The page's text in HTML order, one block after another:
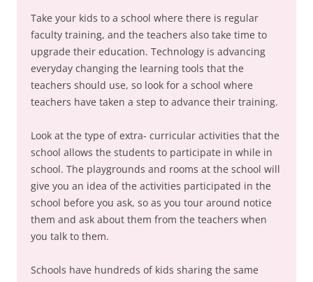
Take your kids to a school where there is regular
faculty training, and the teachers also take time to
upgrade their education. Technology is advancing
everyday changing the learning tools that the
teachers should use, so look for a school where
teachers have taken a step to advance their training.
Look at the type of extra- curricular activities that the
school allows the students to participate in while in
school. The playgrounds and rooms at the school will
give you an idea of the activities participated in the
school before you ask, so as you tour around notice
them and ask about them from the teachers when
you talk to them.
Schools have hundreds of kids sharing the same